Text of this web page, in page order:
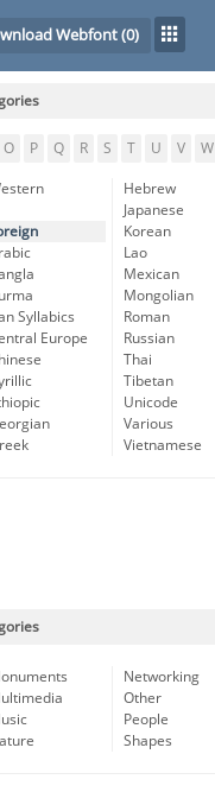
Webfont(0)
O P Q R S T U V W
Syllabics
Europe
Hebrew
Japanese
Korean
Lao
Mexican
Mongolian
Roman
Russian
Thai
Tibetan
Unicode
Various
Vietnamese
Networking
Other
People
Shapes